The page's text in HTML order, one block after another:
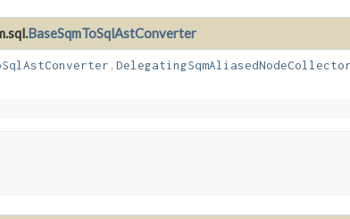
BaseSqmToSqlAstConverter